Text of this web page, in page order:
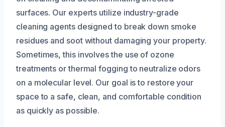
surfaces. Our experts utilize industry-grade
cleaning agents designed to break down smoke
residues and soot without damaging your property.
Sometimes, this involves the use of ozone
treatments or thermal fogging to neutralize odors
on a molecular level. Our goal is to restore your
space to a safe, clean, and comfortable condition
as quickly as possible.